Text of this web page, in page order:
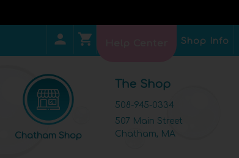
Shop Info
Chatham Shop
The Shop
508-945-0334
507 Main Street
Chatham, MA